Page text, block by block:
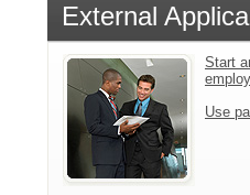
External
Start
Use